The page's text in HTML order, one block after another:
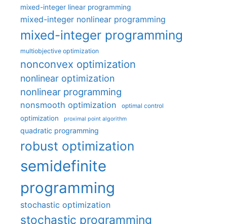
mixed-integer linear programming
mixed-integer nonlinear programming
mixed-integer programming
multiobjective optimization
nonconvex optimization
nonlinear optimization
nonlinear programming
nonsmooth optimization optimal control
optimization proximal point algorithm
quadratic programming
robust optimization
semidefinite
programming
stochastic optimization
stochastic programming